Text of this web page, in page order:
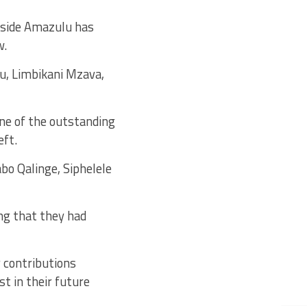
Amazulu has
Limbikani Mzava,
of the outstanding
Qalinge, Siphelele
that they had
contributions
in their future